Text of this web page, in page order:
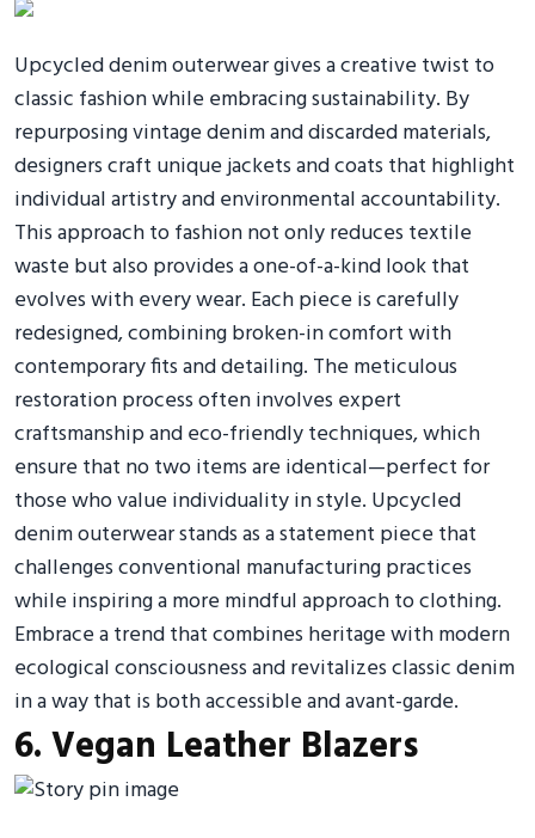
Upcycled denim outerwear gives a creative twist to
classic fashion while embracing sustainability. By
repurposing vintage denim and discarded materials,
designers craft unique jackets and coats that highlight
individual artistry and environmental accountability.
This approach to fashion not only reduces textile
waste but also provides a one-of-a-kind look that
evolves with every wear. Each piece is carefully
redesigned, combining broken-in comfort with
contemporary fits and detailing. The meticulous
restoration process often involves expert
craftsmanship and eco-friendly techniques, which
ensure that no two items are identical—perfect for
those who value individuality in style. Upcycled
denim outerwear stands as a statement piece that
challenges conventional manufacturing practices
while inspiring a more mindful approach to clothing.
Embrace a trend that combines heritage with modern
ecological consciousness and revitalizes classic denim
in a way that is both accessible and avant-garde.
6. Vegan Leather Blazers